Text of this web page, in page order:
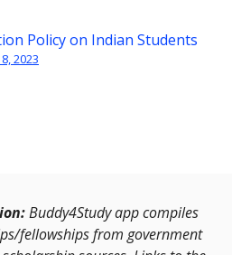
Policy on Indian Students
2023
Buddy4Study app compiles
fellowships from government